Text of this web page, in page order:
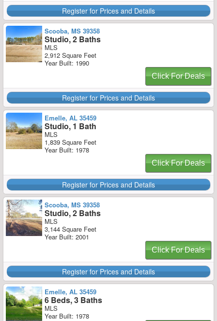
Register for Prices and Details
Scooba, MS 39358
Studio, 2 Baths
MLS
2,912 Square Feet
Year Built: 1990
Click For Deals
Register for Prices and Details
Emelle, AL 35459
Studio, 1 Bath
MLS
1,839 Square Feet
Year Built: 1978
Click For Deals
Register for Prices and Details
Scooba, MS 39358
Studio, 2 Baths
MLS
3,144 Square Feet
Year Built: 2001
Click For Deals
Register for Prices and Details
Emelle, AL 35459
6 Beds, 3 Baths
MLS
Year Built: 1978